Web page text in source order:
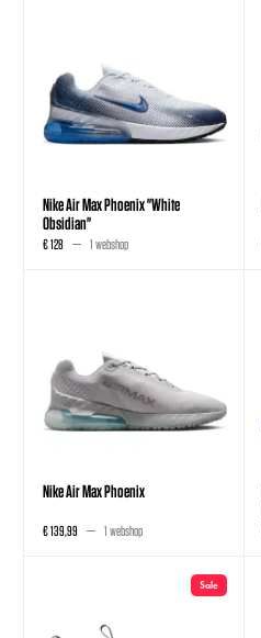
Nike Air Max Phoenix "White
Obsidian"
€ 128 1 webshop
Nike Air Max Phoenix
€ 139,99 1 webshop
Sale